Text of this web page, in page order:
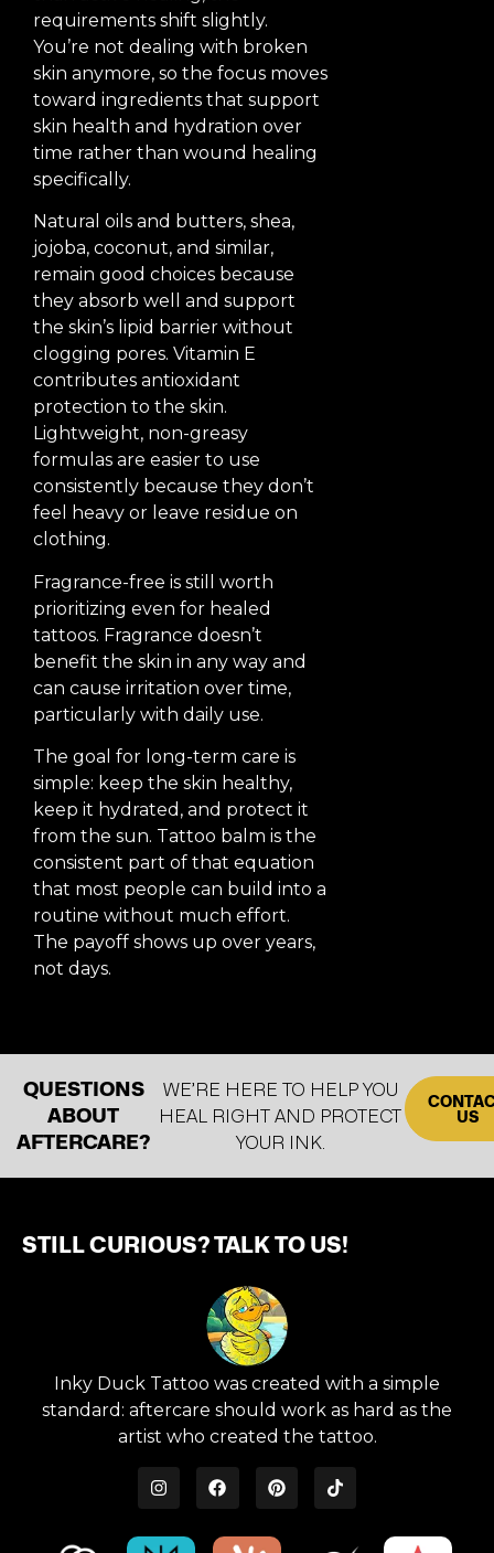
requirements shift slightly.
You’re not dealing with broken
skin anymore, so the focus moves
toward ingredients that support
skin health and hydration over
time rather than wound healing
specifically.
Natural oils and butters, shea,
jojoba, coconut, and similar,
remain good choices because
they absorb well and support
the skin’s lipid barrier without
clogging pores. Vitamin E
contributes antioxidant
protection to the skin.
Lightweight, non-greasy
formulas are easier to use
consistently because they don’t
feel heavy or leave residue on
clothing.
Fragrance-free is still worth
prioritizing even for healed
tattoos. Fragrance doesn’t
benefit the skin in any way and
can cause irritation over time,
particularly with daily use.
The goal for long-term care is
simple: keep the skin healthy,
keep it hydrated, and protect it
from the sun. Tattoo balm is the
consistent part of that equation
that most people can build into a
routine without much effort.
The payoff shows up over years,
not days.
QUESTIONS
ABOUT
AFTERCARE?
WE’RE HERE TO HELP YOU
HEAL RIGHT AND PROTECT
YOUR INK.
US
STILL CURIOUS? TALK TO US!
Inky Duck Tattoo was created with a simple
standard: aftercare should work as hard as the
artist who created the tattoo.